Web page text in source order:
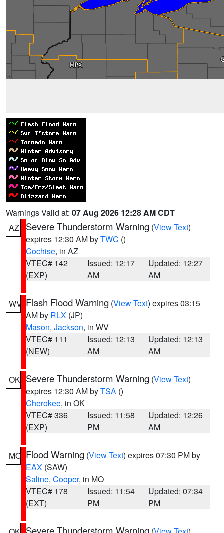
Warnings Valid at: 07 Aug 2026 12:28 AM CDT
AZ
Severe Thunderstorm Warning (View Text)
expires 12:30 AM byTWC ()
Cochise, in AZ
VTEC# 142
(EXP)
Issued: 12:17
AM
Updated: 12:27
AM
WV Flash Flood Warning (View Text) expires 03:15
AM by RLX (JP)
Mason, Jackson, in WV
VTEC# 111
(NEW)
Issued: 12:13
AM
Updated: 12:13
AM
OK Severe Thunderstorm Warning (View Text)
expires 12:30 AM byTSA ()
Cherokee, in OK
VTEC# 336
(EXP)
Issued: 11:58
PM
Updated: 12:26
AM
MO Flood Warning (View Text) expires 07:30 PM by
EAX (SAW)
Saline, Cooper, in MO
VTEC# 178
(EXT)
Issued: 11:54
PM
Updated: 07:34
PM